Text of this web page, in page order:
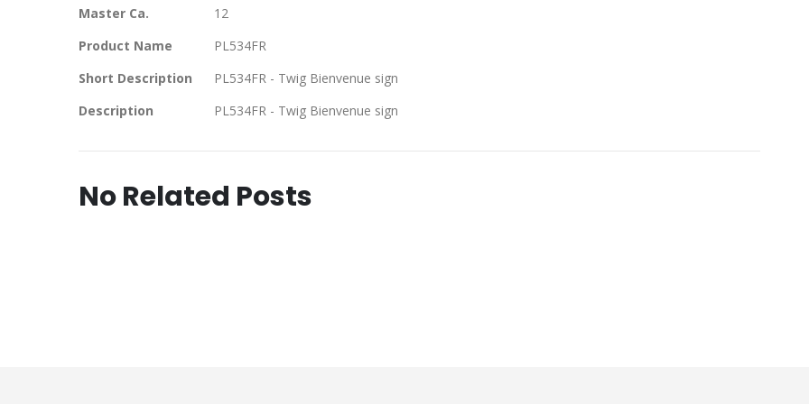
Master Ca.
12
Product Name
PL534FR
Short Description
PL534FR - Twig Bienvenue sign
Description
PL534FR - Twig Bienvenue sign
No Related Posts